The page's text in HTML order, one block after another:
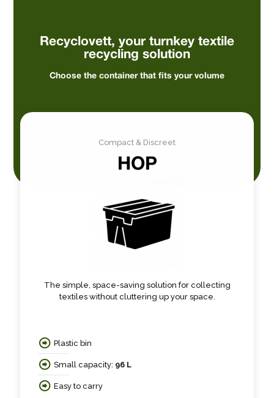
Recyclovett, your turnkey textile
recycling solution
Choose the container that fits your volume
Compact & Discreet
HOP
The simple, space-saving solution for collecting
textiles without cluttering up your space.
Plastic bin
Small capacity: 96 L
Easy to carry